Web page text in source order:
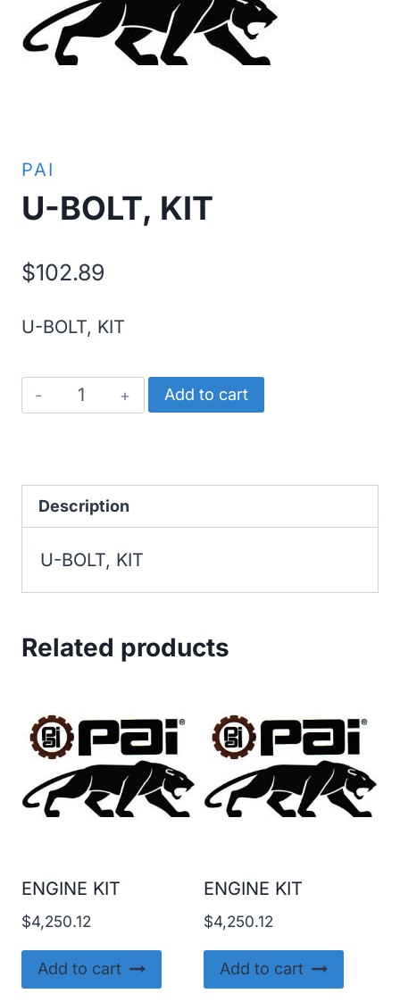
PAI
U-BOLT, KIT
$102.89
U-BOLT, KIT
U-
BOLT,
Add to cart
Description
U-BOLT, KIT
Related products
ENGINE KIT
$4,250.12
Add to cart
ENGINE KIT
$4,250.12
Add to cart